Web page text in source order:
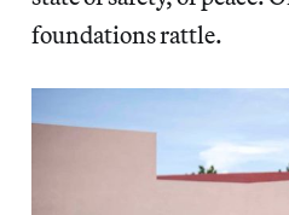
foundations rattle.